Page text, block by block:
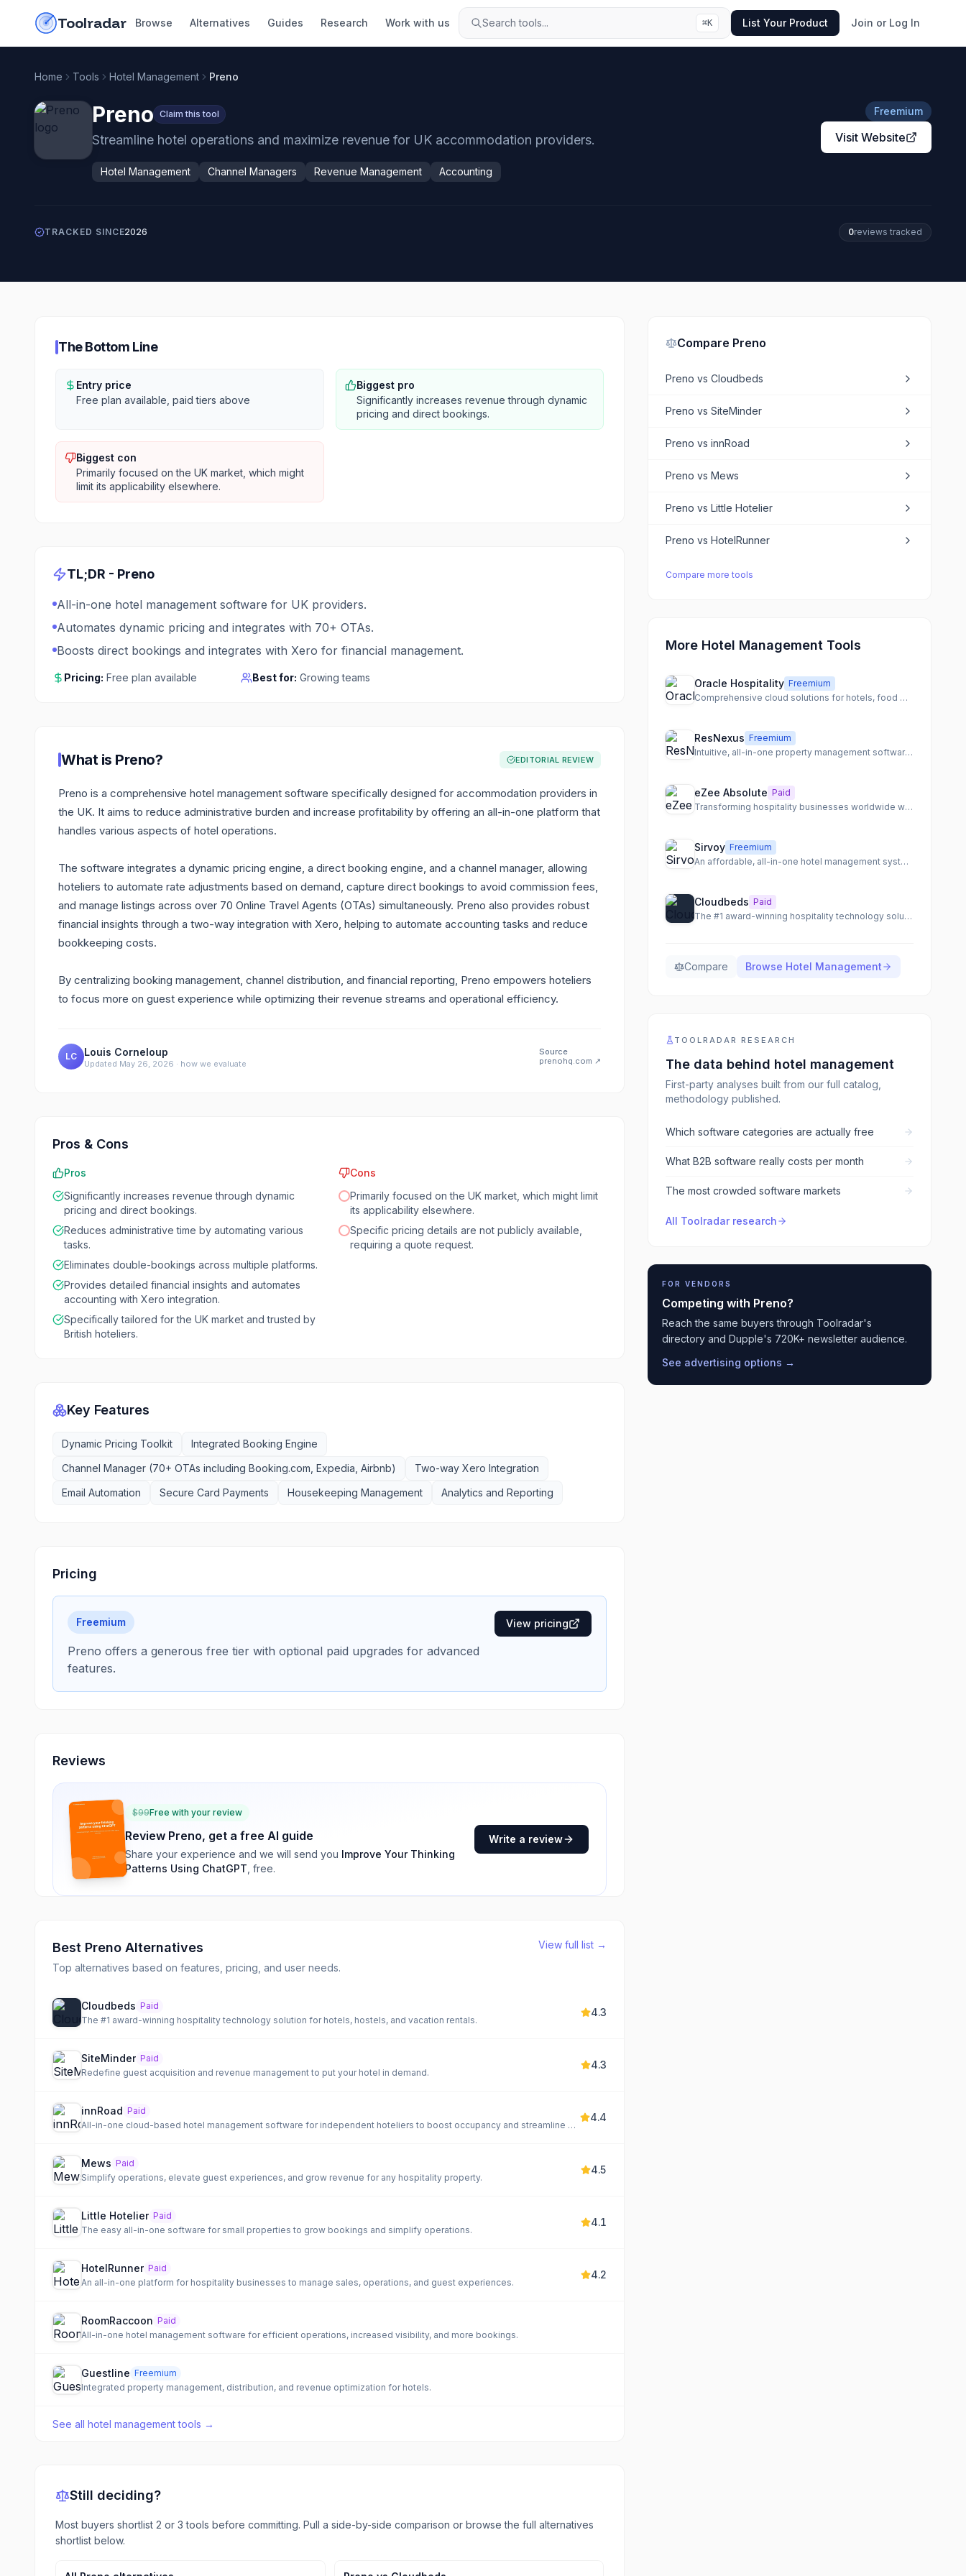
Toolradar Browse Alternatives Guides Research Work with us Search tools... ⌘K List Your Product Join or Log In
Home Tools Hotel Management Preno
Preno Claim this tool
Streamline hotel operations and maximize revenue for UK accommodation providers.
Hotel Management Channel Managers Revenue Management Accounting
Freemium
Visit Website
TRACKED SINCE2026 0reviews tracked
The Bottom Line
Entry price
Free plan available, paid tiers above
Biggest pro
Significantly increases revenue through dynamic
pricing and direct bookings.
Biggest con
Primarily focused on the UK market, which might
limit its applicability elsewhere.
TL;DR - Preno
All-in-one hotel management software for UK providers.
Automates dynamic pricing and integrates with 70+ OTAs.
Boosts direct bookings and integrates with Xero for financial management.
Pricing: Free plan available Best for: Growing teams
What is Preno? EDITORIAL REVIEW
Preno is a comprehensive hotel management software specifically designed for accommodation providers in
the UK. It aims to reduce administrative burden and increase profitability by offering an all-in-one platform that
handles various aspects of hotel operations.
The software integrates a dynamic pricing engine, a direct booking engine, and a channel manager, allowing
hoteliers to automate rate adjustments based on demand, capture direct bookings to avoid commission fees,
and manage listings across over 70 Online Travel Agents (OTAs) simultaneously. Preno also provides robust
financial insights through a two-way integration with Xero, helping to automate accounting tasks and reduce
bookkeeping costs.
By centralizing booking management, channel distribution, and financial reporting, Preno empowers hoteliers
to focus more on guest experience while optimizing their revenue streams and operational efficiency.
LC Louis Corneloup
Updated May 26, 2026 · how we evaluate
Source
prenohq.com ↗
Pros & Cons
Pros
Significantly increases revenue through dynamic
pricing and direct bookings.
Reduces administrative time by automating various
tasks.
Eliminates double-bookings across multiple platforms.
Provides detailed financial insights and automates
accounting with Xero integration.
Specifically tailored for the UK market and trusted by
British hoteliers.
Cons
Primarily focused on the UK market, which might limit
its applicability elsewhere.
Specific pricing details are not publicly available,
requiring a quote request.
Key Features
Dynamic Pricing Toolkit
Integrated Booking Engine
Channel Manager (70+ OTAs including Booking.com, Expedia, Airbnb)
Two-way Xero Integration
Email Automation
Secure Card Payments Housekeeping Management Analytics and Reporting
Pricing
Freemium
Preno offers a generous free tier with optional paid upgrades for advanced
features.
View pricing
Reviews
$99Free with your review
Review Preno, get a free AI guide
Share your experience and we will send you Improve Your Thinking
Patterns Using ChatGPT , free.
Write a review
Best Preno Alternatives
Top alternatives based on features, pricing, and user needs.
View full list →
Cloudbeds Paid
The #1 award-winning hospitality technology solution for hotels, hostels, and vacation rentals.
4.3
SiteMinder Paid
Redefine guest acquisition and revenue management to put your hotel in demand.
4.3
innRoad Paid
All-in-one cloud-based hotel management software for independent hoteliers to boost occupancy and streamline operations.
4.4
Mews Paid
Simplify operations, elevate guest experiences, and grow revenue for any hospitality property.
4.5
Little Hotelier Paid
The easy all-in-one software for small properties to grow bookings and simplify operations.
4.1
HotelRunner Paid
An all-in-one platform for hospitality businesses to manage sales, operations, and guest experiences.
4.2
RoomRaccoon Paid
All-in-one hotel management software for efficient operations, increased visibility, and more bookings.
Guestline Freemium
Integrated property management, distribution, and revenue optimization for hotels.
See all hotel management tools →
Still deciding?
Most buyers shortlist 2 or 3 tools before committing. Pull a side-by-side comparison or browse the full alternatives
shortlist below.
Compare Preno
Preno vsCloudbeds
Preno vsSiteMinder
Preno vsinnRoad
Preno vsMews
Preno vsLittle Hotelier
Preno vsHotelRunner
Compare more tools
More Hotel Management Tools
Oracle Hospitality Freemium
Comprehensive cloud solutions for hotels, food & beverage, and cruise operations.
ResNexus Freemium
Intuitive, all-in-one property management software for hospitality businesses.
eZee Absolute Paid
Transforming hospitality businesses worldwide with a comprehensive cloud-based management platform.
Sirvoy Freemium
An affordable, all-in-one hotel management system for properties of all sizes.
Cloudbeds Paid
The #1 award-winning hospitality technology solution for hotels, hostels, and vacation rentals.
Compare Browse Hotel Management
TOOLRADAR RESEARCH
The data behind hotel management
First-party analyses built from our full catalog,
methodology published.
Which software categories are actually free
What B2B software really costs per month
The most crowded software markets
All Toolradar research
FOR VENDORS
Competing with Preno?
Reach the same buyers through Toolradar's
directory and Dupple's 720K+ newsletter audience.
See advertising options →